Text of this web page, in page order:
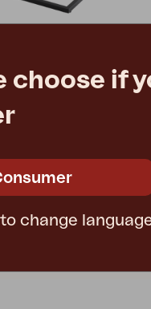
cm
choose if
change